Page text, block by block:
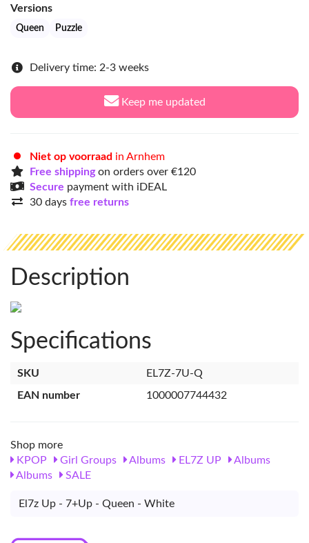
Versions
Queen Puzzle
Delivery time: 2-3 weeks
Keep me updated
Niet op voorraad in Arnhem
Free shippingon orders over €120
Secure payment with iDEAL
30 days free returns
Description
Specifications
SKU
EL7Z-7U-Q
EAN number
1000007744432
Shop more
KPOP
Girl Groups Albums EL7Z UP
Albums
Albums
SALE
El7z Up - 7+Up - Queen - White